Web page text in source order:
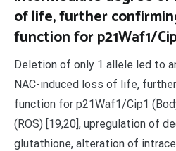
of life, further
function for p21Waf1/
Deletion of only 1 allele led to
NAC-induced loss of life,
function for p21Waf1/Cip1
(ROS) [19,20], upregulation of
glutathione, alteration of